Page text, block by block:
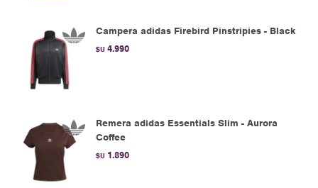
Campera adidas Firebird Pinstripies - Black
$U 4.990
Remera adidas Essentials Slim - Aurora
Coffee
$U 1.890